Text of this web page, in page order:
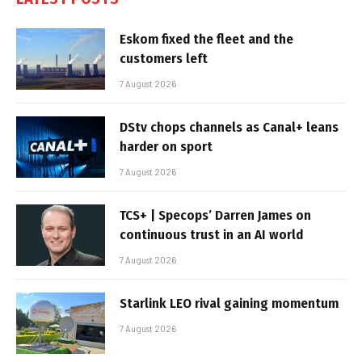
Eskom fixed the fleet and the
customers left
7 August 2026
DStv chops channels as Canal+ leans
harder on sport
7 August 2026
TCS+ | Specops’ Darren James on
continuous trust in an AI world
7 August 2026
Starlink LEO rival gaining momentum
7 August 2026